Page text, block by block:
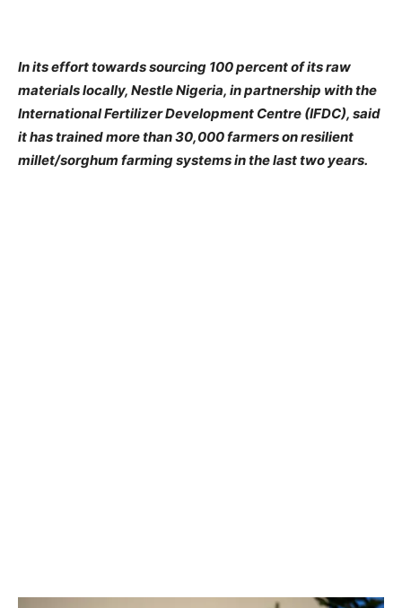
Inits effort towards sourcing 100 percent of its raw
materials locally, Nestle Nigeria, in partnership with the
International Fertilizer Development Centre (IFDC), said
it has trained more than 30,000 farmers on resilient
millet/sorghum farming systems in the last two years.